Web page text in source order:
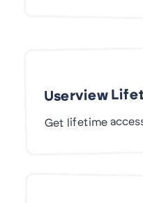
Userview
Get lifetime